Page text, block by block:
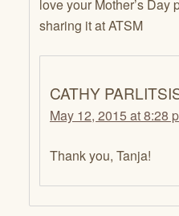
love your Mother’s Day
sharing it at ATSM
CATHY
May 12, 2015 at 8:28
Thank you, Tanja!